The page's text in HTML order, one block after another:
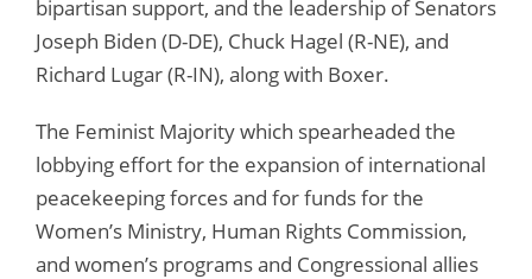
bipartisan support, and the leadership of Senators
Joseph Biden (D-DE), Chuck Hagel (R-NE), and
Richard Lugar (R-IN), along with Boxer.
The Feminist Majority which spearheaded the
lobbying effort for the expansion of international
peacekeeping forces and for funds for the
Women’s Ministry, Human Rights Commission,
and women’s programs and Congressional allies